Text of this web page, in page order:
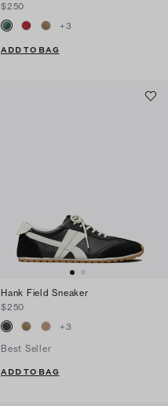
$250
+3
ADD TO BAG
Hank Field Sneaker
$250
+3
Best Seller
ADD TO BAG